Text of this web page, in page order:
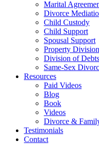
Marital
Divorce
Child Custody
Child Support
Spousal Support
Property Division
Division of Debts
Same-Sex
Resources
Paid Videos
Blog
Book
Videos
Divorce &
Testimonials
Contact